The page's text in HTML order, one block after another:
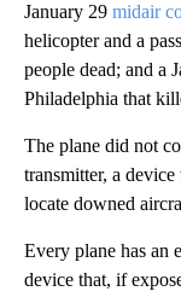
January 29 midair
helicopter and a
people dead; and a
Philadelphia that
The plane did not
transmitter, a
locate downed
Every plane has an
device that, if